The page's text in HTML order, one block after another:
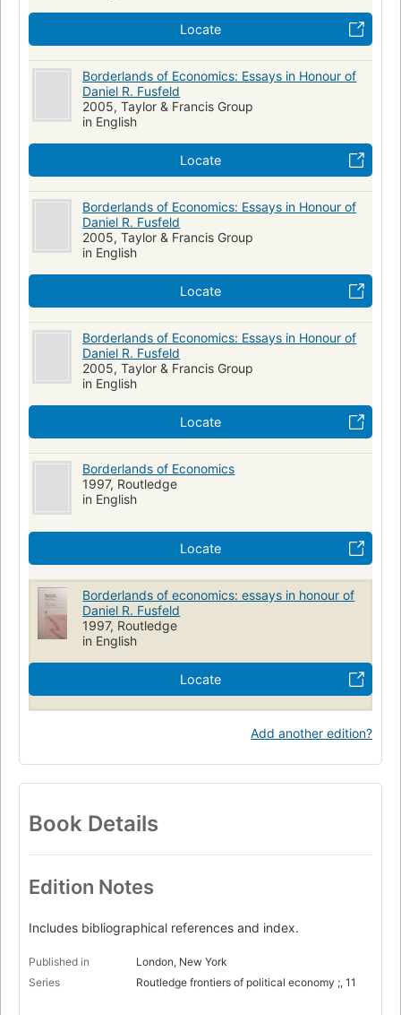
Locate
Borderlands of Economics: Essays in Honour of
Daniel R. Fusfeld
2005, Taylor & Francis Group
in English
Locate
Borderlands of Economics: Essays in Honour of
Daniel R. Fusfeld
2005, Taylor & Francis Group
in English
Locate
Borderlands of Economics: Essays in Honour of
Daniel R. Fusfeld
2005, Taylor & Francis Group
in English
Locate
Borderlands of Economics
1997, Routledge
in English
Locate
Borderlands of economics: essays in honour of
Daniel R. Fusfeld
1997, Routledge
in English
Locate
Add another edition?
Book Details
Edition Notes
Includes bibliographical references and index.
Published in
London, New York
Series
Routledge frontiers of political economy ;, 11